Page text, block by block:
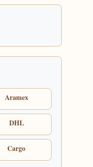
Aramex
DHL
Cargo